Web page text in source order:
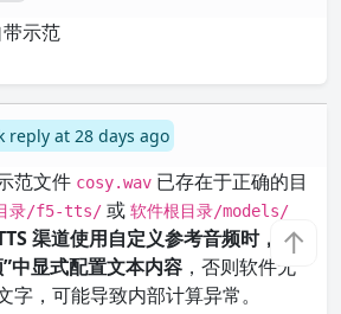
示范
reply at 28 days ago
范文件 cosy.wav 已存在于正确的目
目录/f5-tts/ 或 软件根目录/models/
渠道使用自定义参考音频时，仍
中显式配置文本内容 ，否则软件无
字，可能导致内部计算异常。
↑